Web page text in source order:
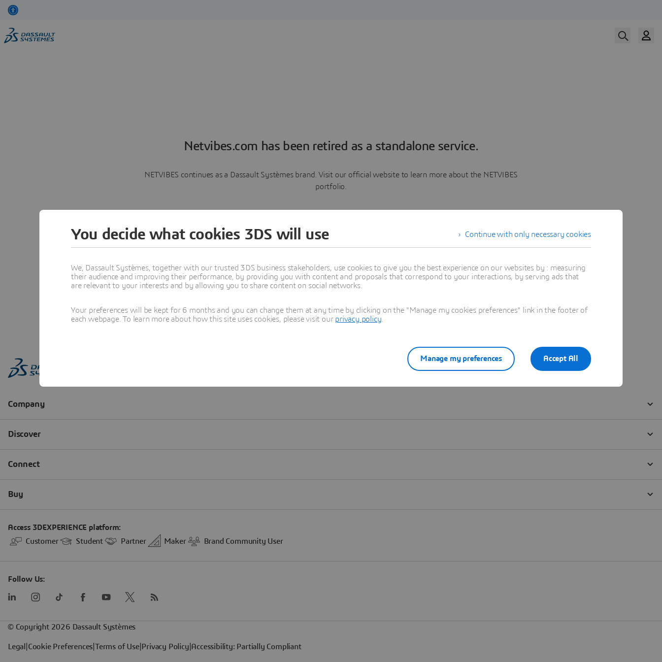
Netvibes.com has been retired as a standalone service.
NETVIBES continues as a Dassault Systèmes brand. Visit our official website to learn more about the NETVIBES
portfolio.
Learn more
Continue with only necessary cookies
You decide what cookies 3DS will use
We, Dassault Systèmes, together with our trusted 3DS business stakeholders, use cookies to give you the best experience on our websites by : measuring
their audience and improving their performance, by providing you with content and proposals that correspond to your interactions, by serving ads that
are relevant to your interests and by allowing you to share content on social networks.
Your preferences will be kept for 6 months and you can change them at any time by clicking on the "Manage my cookies preferences" link in the footer of
each webpage. To learn more about how this site uses cookies, please visit our privacy policy
Accept All
Manage my preferences